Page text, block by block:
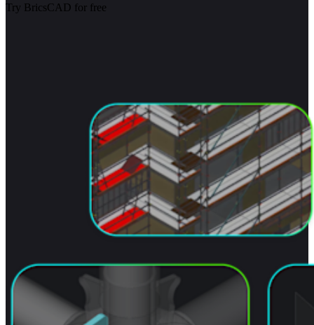
Try BricsCAD for free